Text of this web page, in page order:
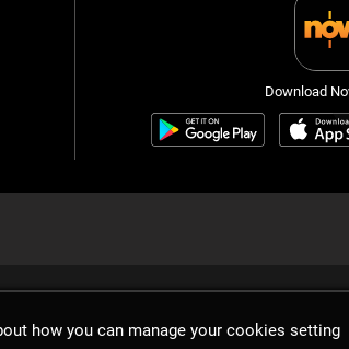
Download
how you can manage your cookies setting